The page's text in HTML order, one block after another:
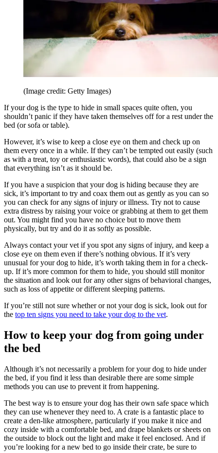
(Image credit: Getty Images)
If your dog is the type to hide in small spaces quite often, you
shouldn’t panic if they have taken themselves off for a rest under the
bed (or sofa or table).
However, it’s wise to keep a close eye on them and check up on
them every once in a while. If they can’t be tempted out easily (such
as with a treat, toy or enthusiastic words), that could also be a sign
that everything isn’t as it should be.
If you have a suspicion that your dog is hiding because they are
sick, it’s important to try and coax them out as gently as you can so
you can check for any signs of injury or illness. Try not to cause
extra distress by raising your voice or grabbing at them to get them
out. You might find you have no choice but to move them
physically, but try and do it as softly as possible.
Always contact your vet if you spot any signs of injury, and keep a
close eye on them even if there’s nothing obvious. If it’s very
unusual for your dog to hide, it’s worth taking them in for a check-
up. If it’s more common for them to hide, you should still monitor
the situation and look out for any other signs of behavioral changes,
such as loss of appetite or different sleeping patterns.
If you’re still not sure whether or not your dog is sick, look out for
the top ten signs you need to take your dog to the vet.
How to keep your dog from going under
the bed
Although it’s not necessarily a problem for your dog to hide under
the bed, if you find it less than desirable there are some simple
methods you can use to prevent it from happening.
The best way is to ensure your dog has their own safe space which
they can use whenever they need to. A crate is a fantastic place to
create a den-like atmosphere, particularly if you make it nice and
cozy inside with a comfortable bed, and drape blankets or sheets on
the outside to block out the light and make it feel enclosed. And if
you’re looking for a new bed to go inside their crate, be sure to